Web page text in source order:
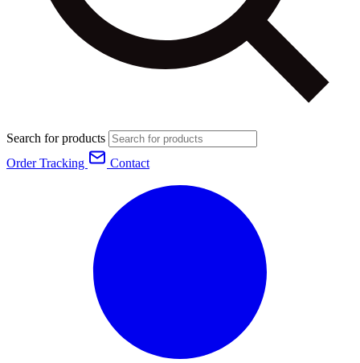
Search for products
Order Tracking
Contact